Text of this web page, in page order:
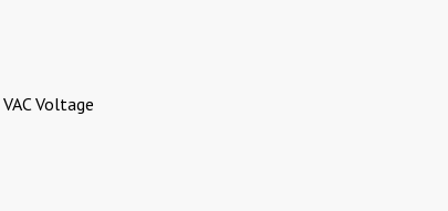
Voltage